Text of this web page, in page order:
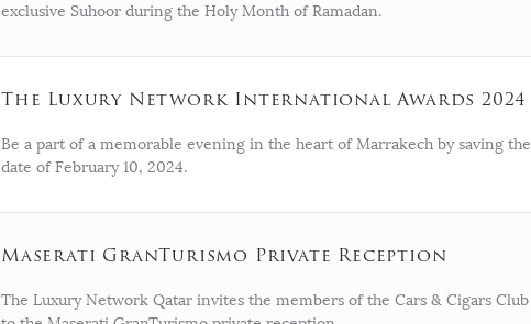
exclusive Suhoor during the Holy Month of Ramadan.
The Luxury Network International Awards 2024
Be a part of a memorable evening in the heart of Marrakech by saving the
date of February 10, 2024.
Maserati GranTurismo Private Reception
The Luxury Network Qatar invites the members of the Cars & Cigars Club